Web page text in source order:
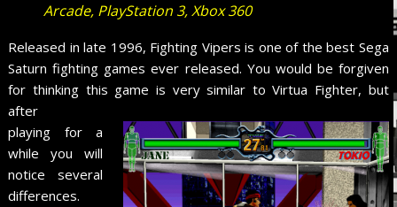
Arcade, PlayStation 3, Xbox 360
Released in late 1996, Fighting Vipers is one of the best Sega
Saturn fighting games ever released. You would be forgiven
for thinking this game is very similar to Virtua Fighter, but
after
playing for a
while you will
notice several
differences.